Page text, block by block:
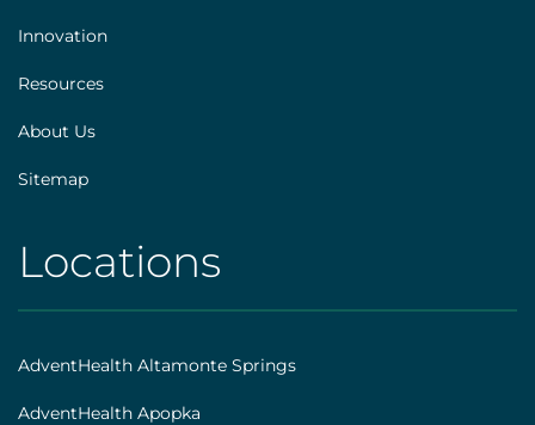
Innovation
Resources
About Us
Sitemap
AHS
|
Footer
[locations]
Locations
AdventHealth Altamonte Springs
AdventHealth Apopka